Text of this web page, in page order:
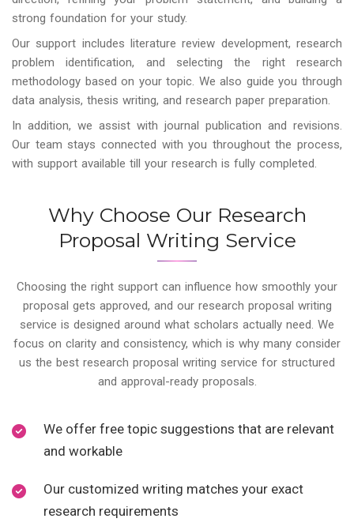
strong foundation for your study.
Our support includes literature review development, research
problem identification, and selecting the right research
methodology based on your topic. We also guide you through
data analysis, thesis writing, and research paper preparation.
In addition, we assist with journal publication and revisions.
Our team stays connected with you throughout the process,
with support available till your research is fully completed.
Why Choose Our Research
Proposal Writing Service
Choosing the right support can influence how smoothly your
proposal gets approved, and our research proposal writing
service is designed around what scholars actually need. We
focus on clarity and consistency, which is why many consider
us the best research proposal writing service for structured
and approval-ready proposals.
We offer free topic suggestions that are relevant
and workable
Our customized writing matches your exact
research requirements